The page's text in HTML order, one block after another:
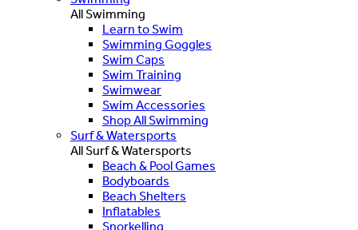
All Swimming
Learn to Swim
Swimming Goggles
Swim Caps
Swim Training
Swimwear
Swim Accessories
Shop All Swimming
Surf & Watersports
All Surf & Watersports
Beach & Pool Games
Bodyboards
Beach Shelters
Inflatables
Snorkelling